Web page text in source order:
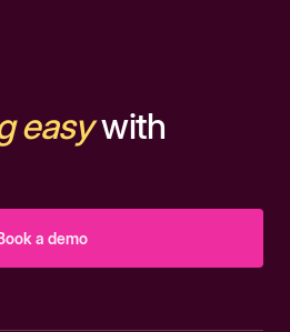
easywith
a demo